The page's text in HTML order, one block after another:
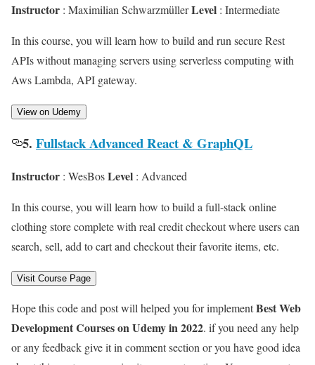
Instructor : Maximilian SchwarzmüllerLevel : Intermediate
In this course, you will learn how to build and run secure Rest
APIs without managing servers using serverless computing with
Aws Lambda, API gateway.
View on Udemy
5. Fullstack Advanced React & GraphQL
Instructor : WesBosLevel : Advanced
In this course, you will learn how to build a full-stack online
clothing store complete with real credit checkout where users can
search, sell, add to cart and checkout their favorite items, etc.
Visit Course Page
Hope this code and post will helped you for implementBest Web
Development Courses on Udemy in 2022. if you need any help
or any feedback give it in comment section or you have good idea